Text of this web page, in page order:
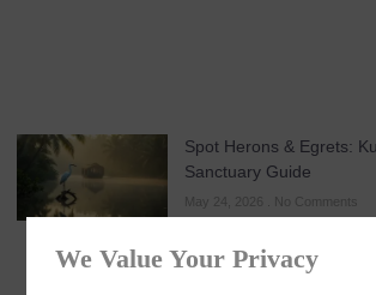
Spot Herons & Egrets:
Sanctuary Guide
May 24, 2026 No Comments
We Value Your Privacy